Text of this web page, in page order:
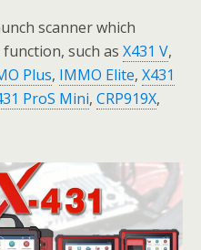
scanner which
such as X431 V,
Plus, IMMO Elite, X431
ProS Mini, CRP919X,